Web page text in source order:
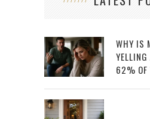
WHY IS
62% OF